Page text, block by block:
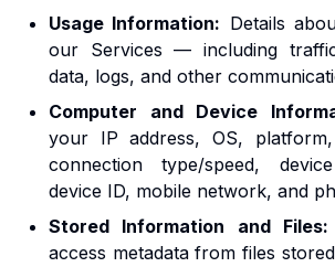
Usage Information: Details
our Services — including
data, logs, and other
Computer and Device
your IP address, OS,
connection type/speed,
device ID, mobile network, and
Stored Information and Files:
access metadata from files